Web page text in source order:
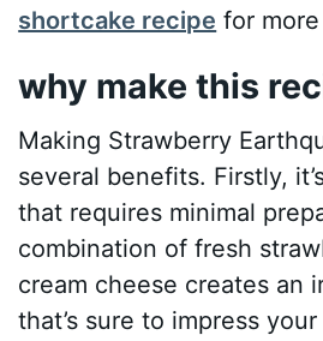
shortcake recipe for
why make this
Making Strawberry
several benefits. Firstly,
that requires minimal
combination of fresh
cream cheese creates an
that’s sure to impress